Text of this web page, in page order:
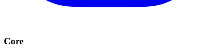
Core